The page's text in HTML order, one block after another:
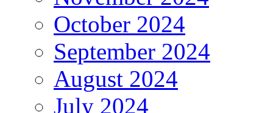
October 2024
September 2024
August 2024
July 2024